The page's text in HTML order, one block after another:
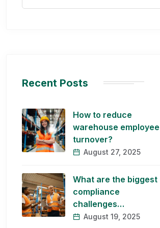
Recent Posts
How to reduce
warehouse employee
turnover?
August 27, 2025
What are the biggest
compliance
challenges…
August 19, 2025